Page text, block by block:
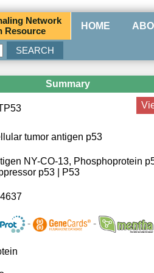
Network
Resource HOME
Summary
tumor antigen p53
NY-CO-13, Phosphoprotein
p53 | P53
- -